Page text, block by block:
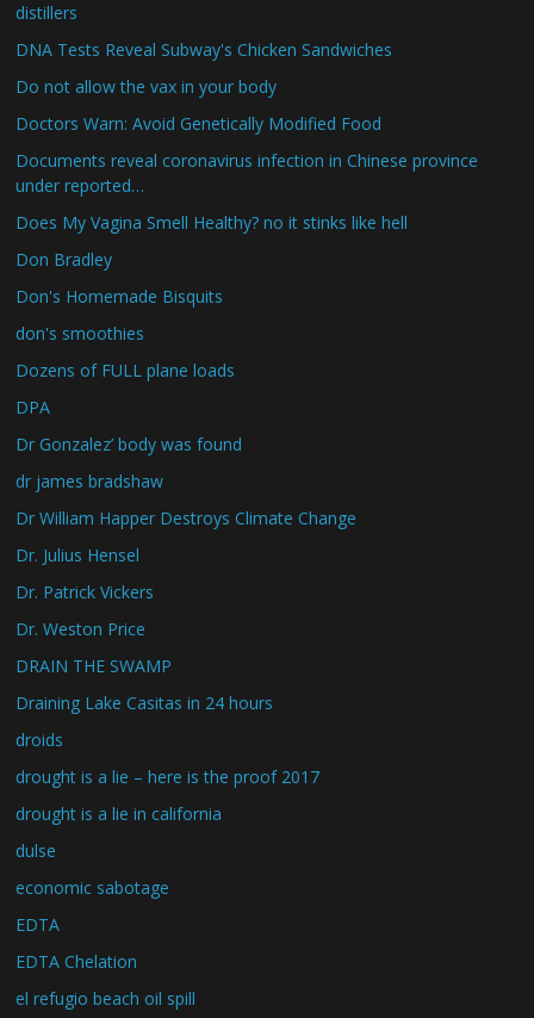
distillers
DNA Tests Reveal Subway's Chicken Sandwiches
Do not allow the vax in your body
Doctors Warn: Avoid Genetically Modified Food
Documents reveal coronavirus infection in Chinese province
under reported…
Does My Vagina Smell Healthy? no it stinks like hell
Don Bradley
Don's Homemade Bisquits
don's smoothies
Dozens of FULL plane loads
DPA
Dr Gonzalez’ body was found
dr james bradshaw
Dr William Happer Destroys Climate Change
Dr. Julius Hensel
Dr. Patrick Vickers
Dr. Weston Price
DRAIN THE SWAMP
Draining Lake Casitas in 24 hours
droids
drought is a lie – here is the proof 2017
drought is a lie in california
dulse
economic sabotage
EDTA
EDTA Chelation
el refugio beach oil spill